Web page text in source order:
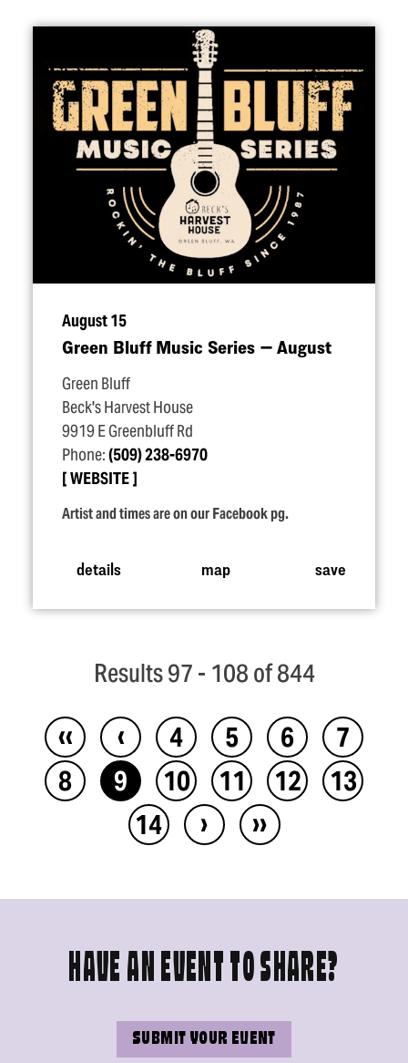
August 15
Green Bluff Music Series — August
Green Bluff
Beck's Harvest House
9919 E Greenbluff Rd
Phone:(509) 238-6970
WEBSITE
Artist and times are on our Facebook pg.
details map save
Results 97 - 108 of 844
‹‹ ‹ 4 5 6
7
8
9 10 11 12
13
14
› ››
HAVE AN EVENT TO SHARE?
SUBMIT YOUR EVENT